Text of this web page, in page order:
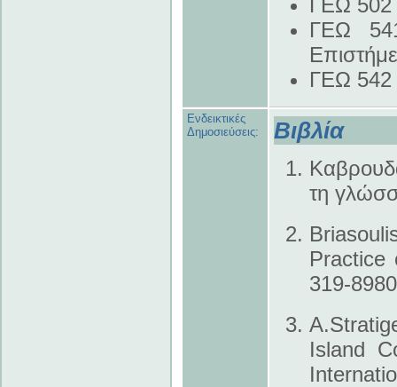
ΓΕΩ
ΓΕΩ
ΓΕΩ 542
Ενδεικτικές
Δημοσιεύσεις:
Βιβλία
τη
Practice
319-
Island